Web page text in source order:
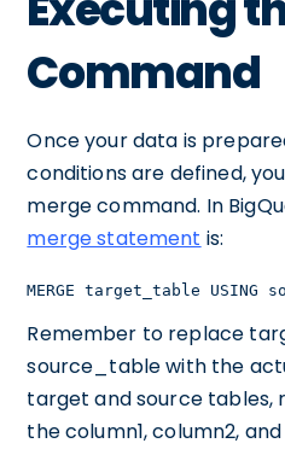
Command
Once your data is
conditions are defined,
merge command. In
merge statement is:
MERGE target_table USING
Remember to replace
source_table with the
target and source tables,
the column1, column2, and